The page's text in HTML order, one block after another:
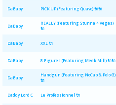
DaBaby PICK UP (Featuring Quavo) 🔌🔌
DaBaby
REALLY (Featuring Stunna 4 Vegas)
🔌
DaBaby XXL 🔌
DaBaby 8 Figures (Featuring Meek Mill) 🔌🔌
DaBaby
Handgun (Featuring NoCap & Polo G)
🔌
Daddy Lord C Le Professionnel 🔌